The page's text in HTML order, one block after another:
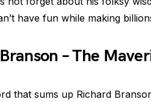
have fun while making
– The
that sums up Richard